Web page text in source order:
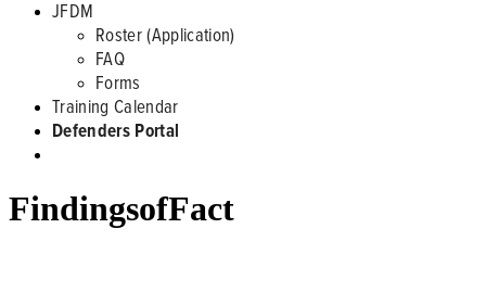
JFDM
Roster (Application)
FAQ
Forms
Training Calendar
Defenders Portal
FindingsofFact